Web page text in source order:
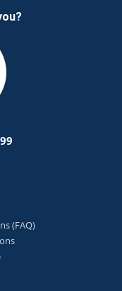
(FAQ)